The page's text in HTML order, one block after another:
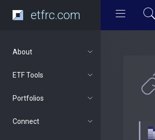
etfrc.com
About
ETF Tools
Portfolios
Connect